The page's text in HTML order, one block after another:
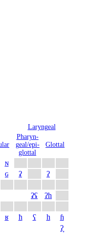
Laryngeal
Pharyn­
geal/epi­
glottal
Glottal
ɴ
ɢ ʡ ʔ
ʡʢ ʔh
ʁ ħ ʕ h ɦ
ʔ̞